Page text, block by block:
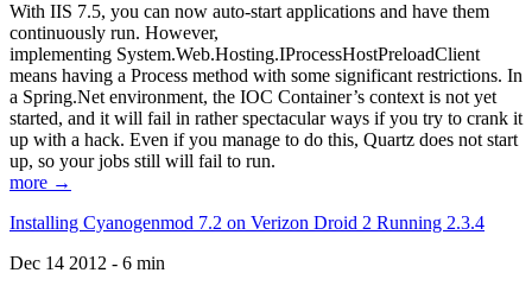
With IIS 7.5, you can now auto-start applications and have them
continuously run. However,
implementing System.Web.Hosting.IProcessHostPreloadClient
means having a Process method with some significant restrictions. In
a Spring.Net environment, the IOC Container’s context is not yet
started, and it will fail in rather spectacular ways if you try to crank it
up with a hack. Even if you manage to do this, Quartz does not start
up, so your jobs still will fail to run.
more →
Installing Cyanogenmod 7.2 on Verizon Droid 2 Running 2.3.4
Dec 14 2012 - 6 min